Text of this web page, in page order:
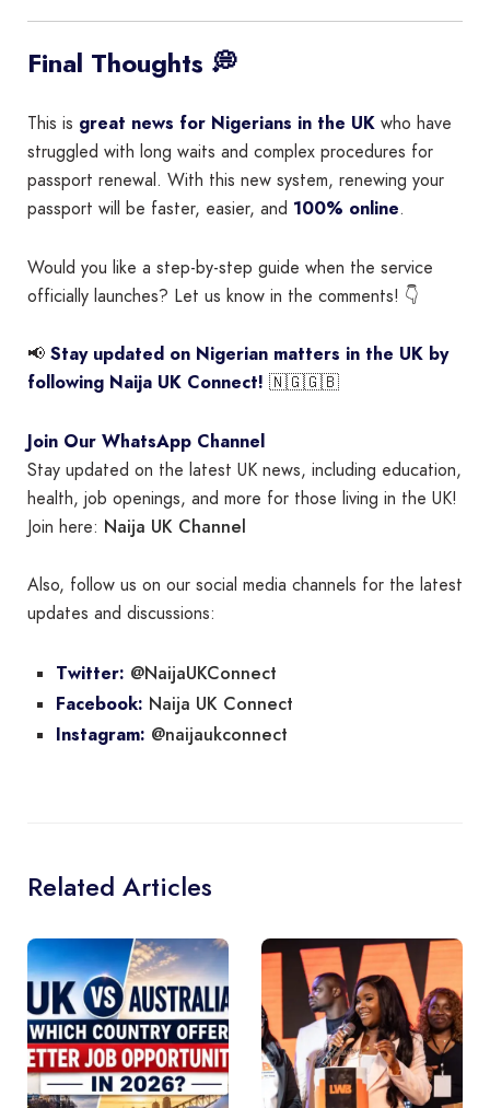
Final Thoughts 💭
This is great news for Nigerians in the UK who have
struggled with long waits and complex procedures for
passport renewal. With this new system, renewing your
passport will be faster, easier, and 100% online.
Would you like a step-by-step guide when the service
officially launches? Let us know in the comments! 👇
📢 Stay updated on Nigerian matters in the UK by
following Naija UK Connect! 🇳🇬🇬🇧
Join Our WhatsApp Channel
Stay updated on the latest UK news, including education,
health, job openings, and more for those living in the UK!
Join here: Naija UK Channel
Also, follow us on our social media channels for the latest
updates and discussions:
Twitter: @NaijaUKConnect
Facebook: Naija UK Connect
Instagram: @naijaukconnect
Related Articles